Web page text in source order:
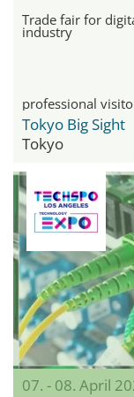
Trade fair for
industry
professional
Tokyo Big Sight
Tokyo
07. - 08. April